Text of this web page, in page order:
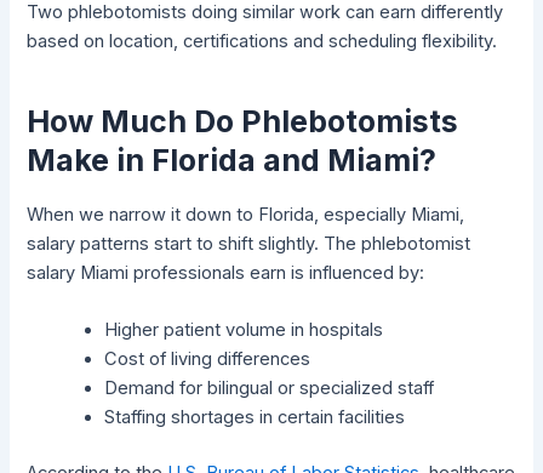
Two phlebotomists doing similar work can earn differently
based on location, certifications and scheduling flexibility.
How Much Do Phlebotomists
Make in Florida and Miami?
When we narrow it down to Florida, especially Miami,
salary patterns start to shift slightly. The phlebotomist
salary Miami professionals earn is influenced by:
Higher patient volume in hospitals
Cost of living differences
Demand for bilingual or specialized staff
Staffing shortages in certain facilities